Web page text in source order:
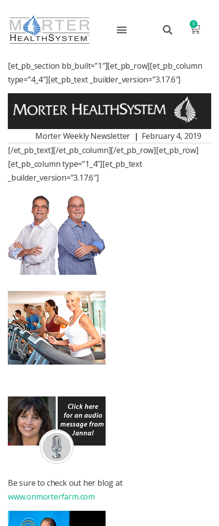
0
[et_pb_section bb_built=”1″][et_pb_row][et_pb_column
type=”4_4″][et_pb_text _builder_version=”3.17.6″]
Morter Weekly Newsletter | February 4, 2019
[/et_pb_text][/et_pb_column][/et_pb_row][et_pb_row]
[et_pb_column type=”1_4″][et_pb_text
_builder_version=”3.17.6″]
Be sure to check out her blog at
www.onmorterfarm.com